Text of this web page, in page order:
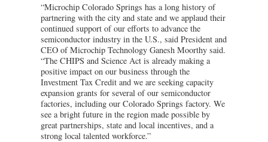
“Microchip Colorado Springs has a long history of
partnering with the city and state and we applaud their
continued support of our efforts to advance the
semiconductor industry in the U.S., said President and
CEO of Microchip Technology Ganesh Moorthy said.
“The CHIPS and Science Act is already making a
positive impact on our business through the
Investment Tax Credit and we are seeking capacity
expansion grants for several of our semiconductor
factories, including our Colorado Springs factory. We
see a bright future in the region made possible by
great partnerships, state and local incentives, and a
strong local talented workforce.”